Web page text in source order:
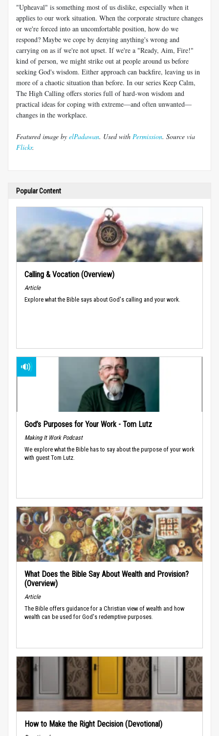
"Upheaval" is something most of us dislike, especially when it
applies to our work situation. When the corporate structure changes
or we're forced into an uncomfortable position, how do we
respond? Maybe we cope by denying anything's wrong and
carrying on as if we're not upset. If we're a "Ready, Aim, Fire!"
kind of person, we might strike out at people around us before
seeking God's wisdom. Either approach can backfire, leaving us in
more of a chaotic situation than before. In our series Keep Calm,
The High Calling offers stories full of hard-won wisdom and
practical ideas for coping with extreme—and often unwanted—
changes in the workplace.
Featured image by elPadawan. Used with Permission. Source via
Flickr.
Popular Content
Calling & Vocation (Overview)
Article
Explore what the Bible says about God's calling and your work.
God’s Purposes for Your Work - Tom Lutz
Making It Work Podcast
We explore what the Bible has to say about the purpose of your work
with guest Tom Lutz.
What Does the Bible Say About Wealth and Provision?
(Overview)
Article
The Bible offers guidance for a Christian view of wealth and how
wealth can be used for God's redemptive purposes.
How to Make the Right Decision (Devotional)